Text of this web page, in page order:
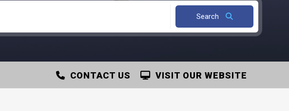
Search
VISIT OUR WEBSITE
CONTACT US